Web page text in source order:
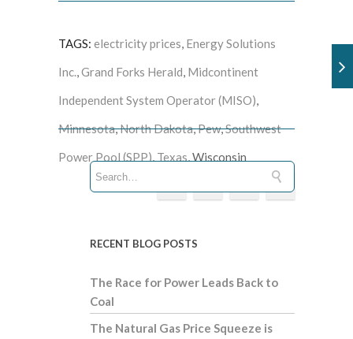
TAGS: electricity prices, Energy Solutions
Inc.,Grand Forks Herald, Midcontinent
Independent System Operator (MISO),
Minnesota,North Dakota,Pew,Southwest
Power Pool (SPP), Texas, Wisconsin
RECENT BLOG POSTS
The Race for Power Leads Back to
Coal
The Natural Gas Price Squeeze is